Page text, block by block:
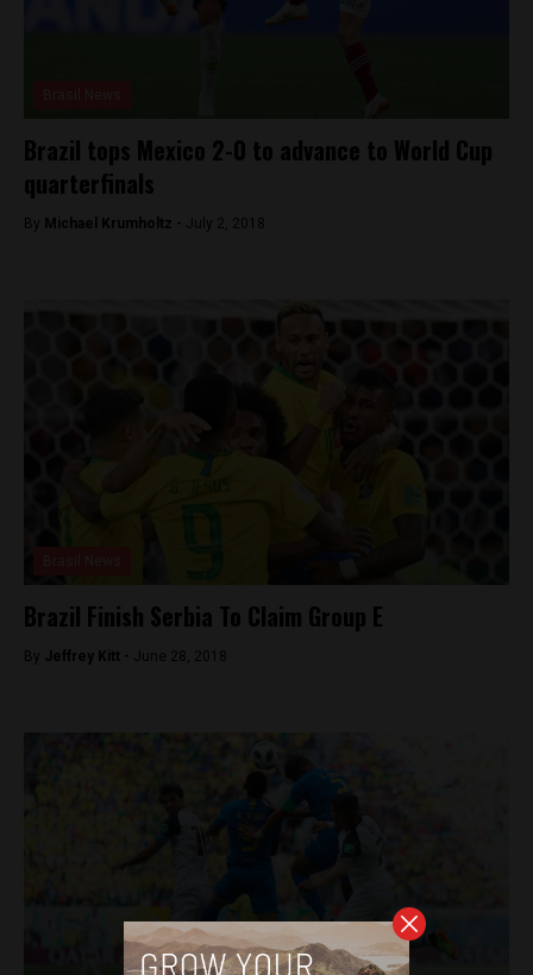
Brazil tops Mexico 2-0 to advance to World Cup
quarterfinals
By Michael Krumholtz - July 2, 2018
Brazil Finish Serbia To Claim Group E
By Jeffrey Kitt - June 28, 2018